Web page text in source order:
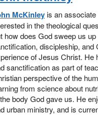
McKinleyis an
in the theological
how does God sweep us
discipleship,
of Jesus Christ. He
sanctification as part of
perspective of the
from science about
body God gave us. He
urban ministry, and is